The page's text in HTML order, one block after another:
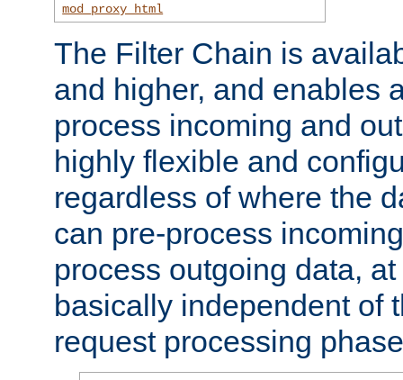
mod_proxy_html
The Filter Chain is
and higher, and enables
process incoming and
highly flexible and
regardless of where the
can pre-process
process outgoing data,
basically independent of
request processing